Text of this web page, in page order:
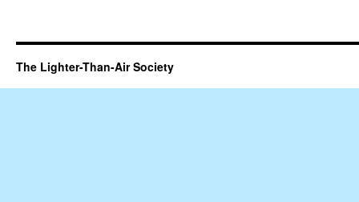
The Lighter-Than-Air Society